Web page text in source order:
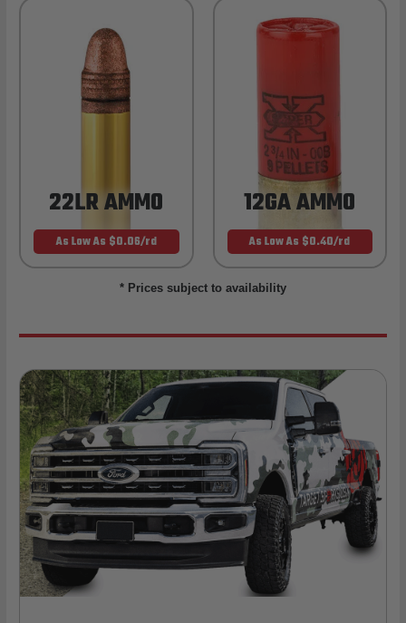
22LR AMMO
As Low As $0.06/rd
12GA AMMO
As Low As $0.40/rd
* Prices subject to availability